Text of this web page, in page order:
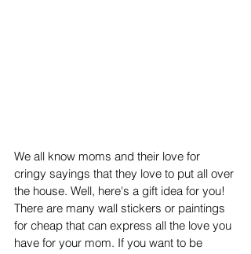
We all know moms and their love for
cringy sayings that they love to put all over
the house. Well, here's a gift idea for you!
There are many wall stickers or paintings
for cheap that can express all the love you
have for your mom. If you want to be